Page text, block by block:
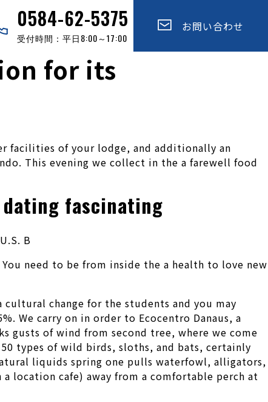
お問い合わせ
0584-62-5375
受付時間：平日8:00～17:00
for its
facilities of your lodge, and additionally an
This evening we collect in the a farewell food
dating fascinating
B
need to be from inside the a health to love new
change for the students and you may
We carry on in order to Ecocentro Danaus, a
gusts of wind from second tree, where we come
types of wild birds, sloths, and bats, certainly
liquids spring one pulls waterfowl, alligators,
location cafe) away from a comfortable perch at